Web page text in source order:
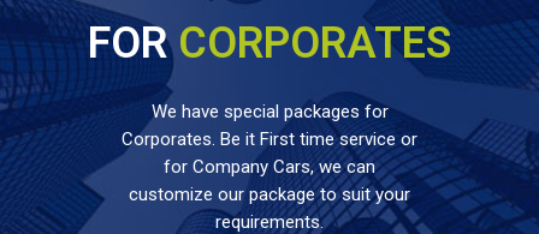
FORCORPORATES
We have special packages for
Corporates. Be it First time service or
for Company Cars, we can
customize our package to suit your
requirements.